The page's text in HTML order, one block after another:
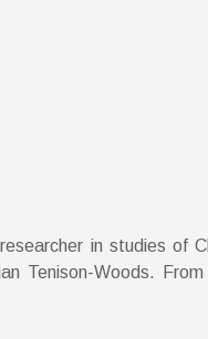
in studies of
Tenison-Woods.